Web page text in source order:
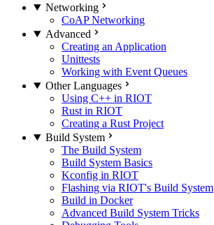
Networking
CoAP Networking
Advanced
Creating an Application
Unittests
Working with Event Queues
Other Languages
Using C++ in RIOT
Rust in RIOT
Creating a Rust Project
Build System
The Build System
Build System Basics
Kconfig in RIOT
Flashing via RIOT's Build System
Build in Docker
Advanced Build System Tricks